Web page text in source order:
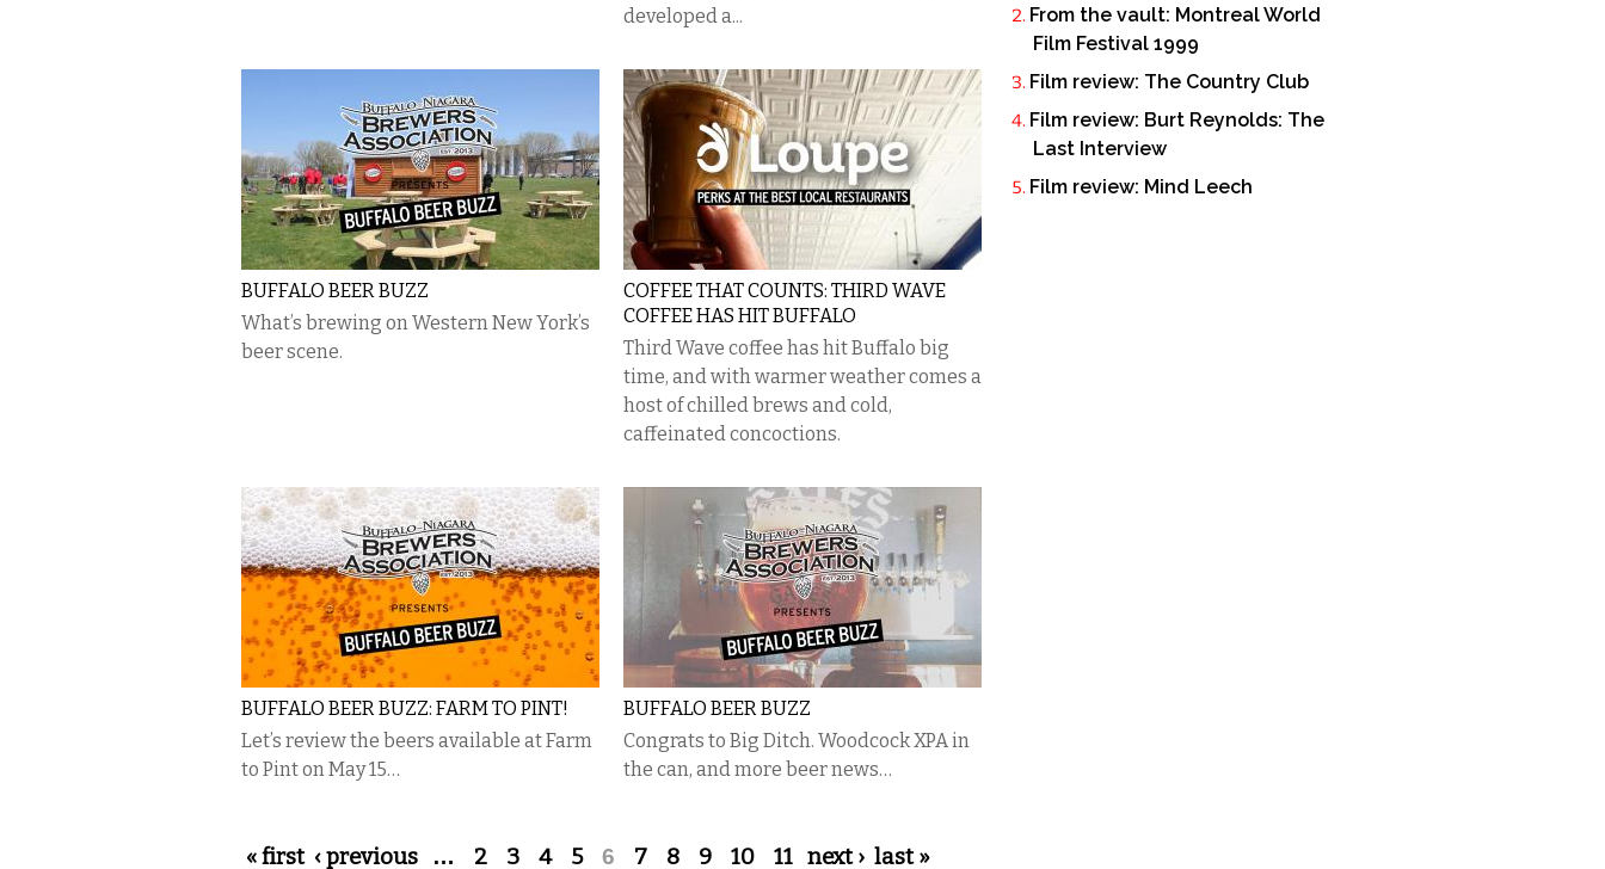
developed a...
BUFFALO BEER BUZZ
What’s brewing on Western New York’s
beer scene.
COFFEE THAT COUNTS: THIRD WAVE
COFFEE HAS HIT BUFFALO
Third Wave coffee has hit Buffalo big
time, and with warmer weather comes a
host of chilled brews and cold,
caffeinated concoctions.
BUFFALO BEER BUZZ: FARM TO PINT!
Let’s review the beers available at Farm
to Pint on May 15…
BUFFALO BEER BUZZ
Congrats to Big Ditch. Woodcock XPA in
the can, and more beer news…
Pages
« first ‹ previous … 2 3 4 5 6 7 8 9 10 11 next › last »
From the vault: Montreal World
Film Festival 1999
Film review: The Country Club
Film review: Burt Reynolds: The
Last Interview
Film review: Mind Leech